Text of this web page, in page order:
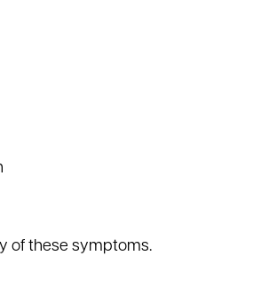
of these symptoms.